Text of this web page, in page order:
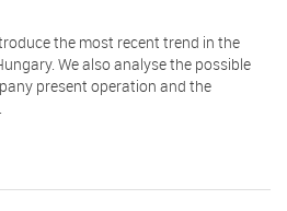
the most recent trend in the
We also analyse the possible
present operation and the